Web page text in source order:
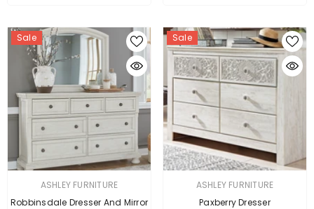
Sale
VENDOR:ASHLEY FURNITURE
Robbinsdale Dresser And Mirror
Sale
VENDOR:ASHLEY FURNITURE
Paxberry Dresser